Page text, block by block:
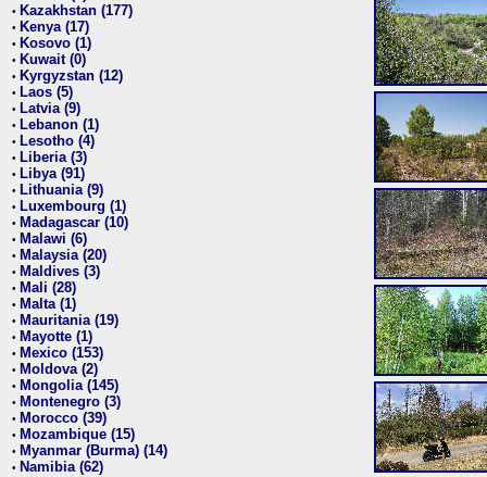
• Kazakhstan (177)
• Kenya (17)
• Kosovo (1)
• Kuwait (0)
• Kyrgyzstan (12)
• Laos (5)
• Latvia (9)
• Lebanon (1)
• Lesotho (4)
• Liberia (3)
• Libya (91)
• Lithuania (9)
• Luxembourg (1)
• Madagascar (10)
• Malawi (6)
• Malaysia (20)
• Maldives (3)
• Mali (28)
• Malta (1)
• Mauritania (19)
• Mayotte (1)
• Mexico (153)
• Moldova (2)
• Mongolia (145)
• Montenegro (3)
• Morocco (39)
• Mozambique (15)
• Myanmar (Burma) (14)
• Namibia (62)